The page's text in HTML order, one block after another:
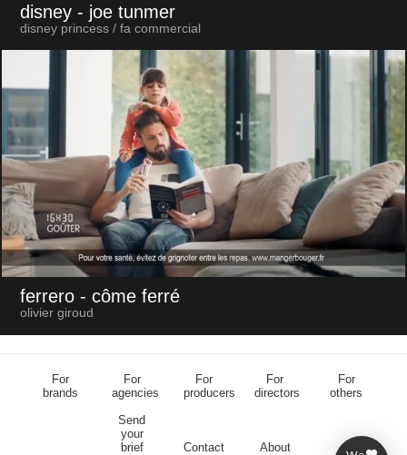
disney - joe tunmer
disney princess / fa commercial
ferrero - côme ferré
olivier giroud
For
brands
For
agencies
For
producers
For
directors
For
others
Send
your
brief
Contact About